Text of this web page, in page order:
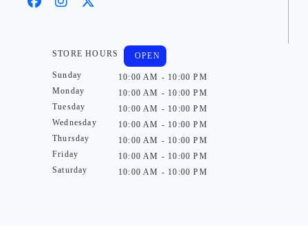
STORE HOURS
Sunday
Monday
Tuesday
Wednesday
Thursday
Friday
Saturday
OPEN
10:00 AM - 10:00 PM
10:00 AM - 10:00 PM
10:00 AM - 10:00 PM
10:00 AM - 10:00 PM
10:00 AM - 10:00 PM
10:00 AM - 10:00 PM
10:00 AM - 10:00 PM